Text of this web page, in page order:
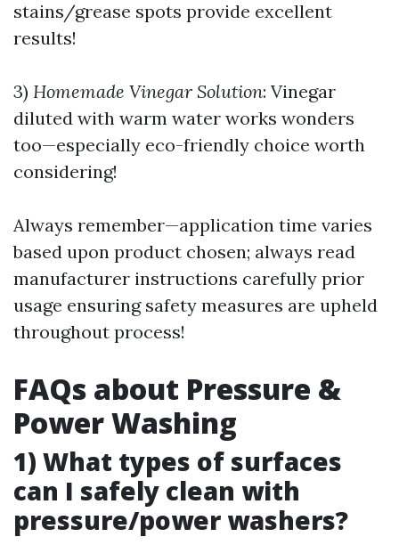
stains/grease spots provide excellent
results!
3) Homemade Vinegar Solution: Vinegar
diluted with warm water works wonders
too—especially eco-friendly choice worth
considering!
Always remember—application time varies
based upon product chosen; always read
manufacturer instructions carefully prior
usage ensuring safety measures are upheld
throughout process!
FAQs about Pressure &
Power Washing
1) What types of surfaces
can I safely clean with
pressure/power washers?